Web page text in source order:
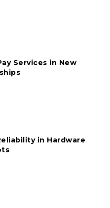
Services in New
in Hardware